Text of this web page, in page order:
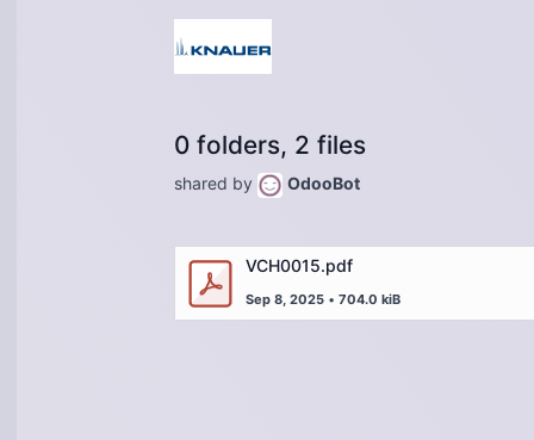
0 folders, 2 files
shared by OdooBot
VCH0015.pdf
Sep 8, 2025 • 704.0 kiB